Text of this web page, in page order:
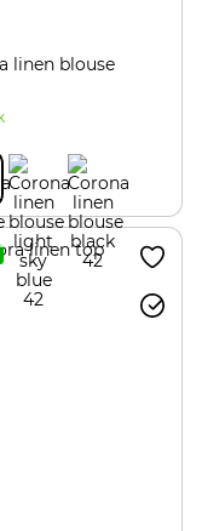
linen blouse